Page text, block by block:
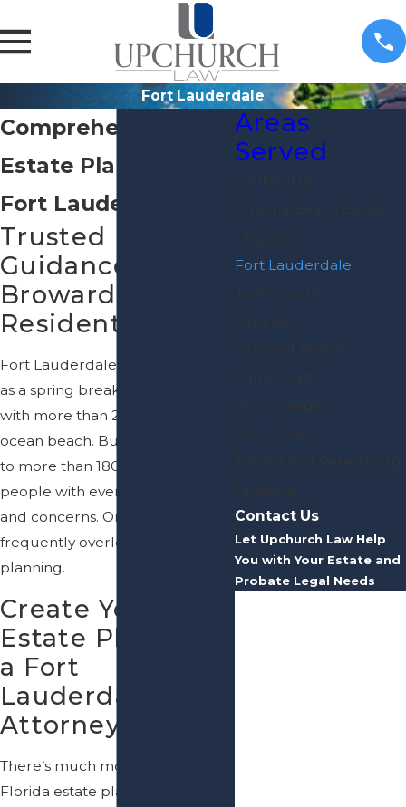
Fort Lauderdale
Comprehensive
Estate Planning in
Fort Lauderdale
Trusted Legal
Guidance for
Broward County
Residents
Fort Lauderdale is best known
as a spring break destination
with more than 20 miles of
ocean beach. But, it’s also home
to more than 180,000 people—
people with everyday obligations
and concerns. One of the most
frequently overlooked is estate
planning.
Create Your
Estate Plan with
a Fort
Lauderdale
Attorney
There’s much more to effective
Florida estate planning than
Areas
Served
Fort Lauderdale
Contact Us
Let Upchurch Law Help
You with Your Estate and
Probate Legal Needs